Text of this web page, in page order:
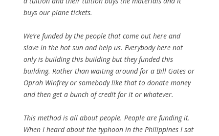
buys our plane tickets.
We’re funded by the people that come out here and
slave in the hot sun and help us. Everybody here not
only is building this building but they funded this
building. Rather than waiting around for a Bill Gates or
Oprah Winfrey or somebody like that to donate money
and then get a bunch of credit for it or whatever.
This method is all about people. People are funding it.
When I heard about the typhoon in the Philippines I sat